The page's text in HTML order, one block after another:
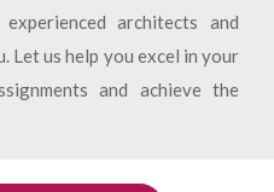
architects and
Let us help you excel in your
and achieve the